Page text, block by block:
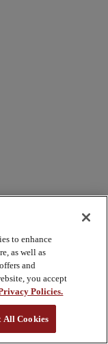
to enhance
as well as
and
you accept
Policies.
All Cookies